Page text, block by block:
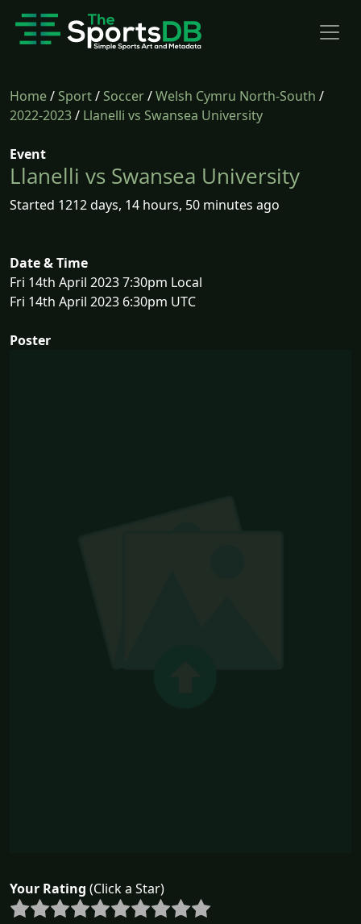
Home/Sport/Soccer/Welsh Cymru North-South /
2022-2023/ Llanelli vs Swansea University
Event
Llanelli vs Swansea University
Started 1212 days, 14 hours, 50 minutes ago
Date & Time
Fri 14th April 2023 7:30pm Local
Fri 14th April 2023 6:30pm UTC
Poster
Your Rating (Click a Star)